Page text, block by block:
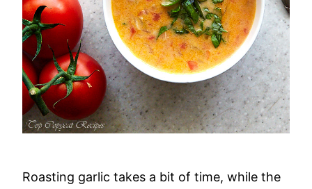
Roasting garlic takes a bit of time, while the